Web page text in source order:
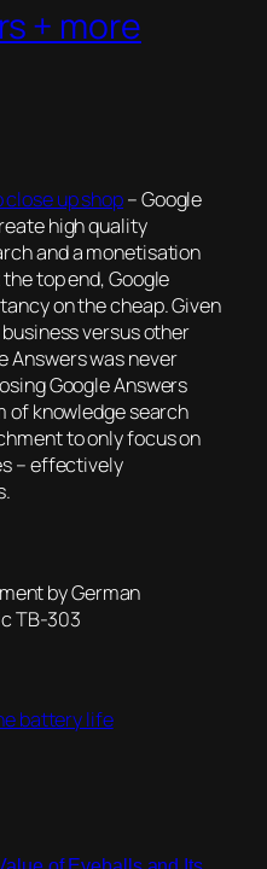
+ more
up shop– Google
high quality
and a monetisation
top end, Google
on the cheap. Given
versus other
Answers was never
Google Answers
of knowledge search
to only focus on
– effectively
by German
TB-303
battery life